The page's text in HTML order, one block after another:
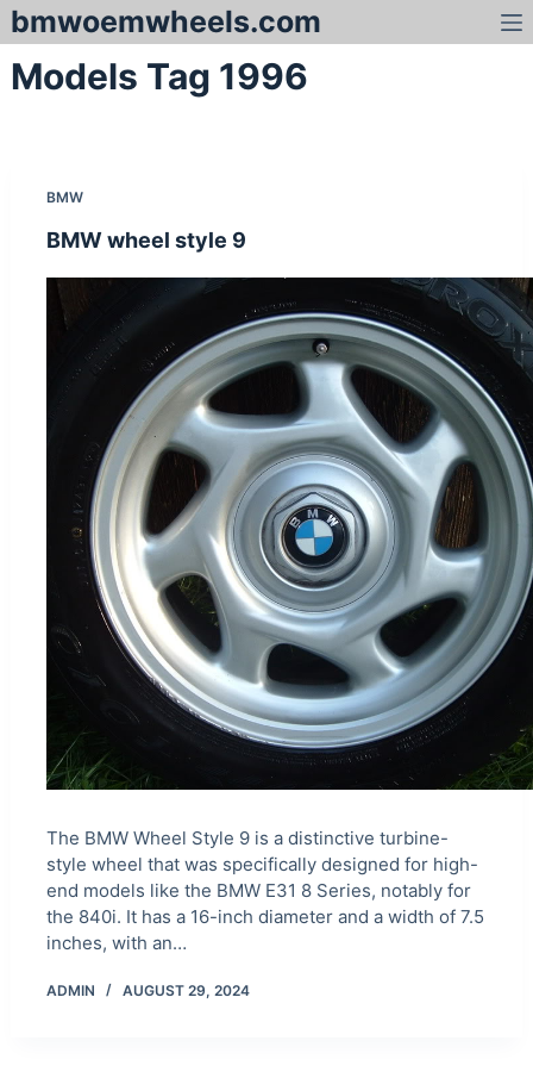
S
k
i
bmwoemwheels.com
Models Tag 1996
BMW
BMW wheel style 9
The BMW Wheel Style 9 is a distinctive turbine-
style wheel that was specifically designed for high-
end models like the BMW E31 8 Series, notably for
the 840i. It has a 16-inch diameter and a width of 7.5
inches, with an…
ADMIN AUGUST 29, 2024